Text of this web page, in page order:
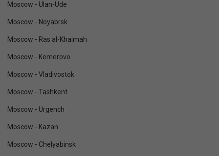
Moscow - Ulan-Ude
Moscow - Noyabrsk
Moscow - Ras al-Khaimah
Moscow - Kemerovo
Moscow - Vladivostok
Moscow - Tashkent
Moscow - Urgench
Moscow - Kazan
Moscow - Chelyabinsk